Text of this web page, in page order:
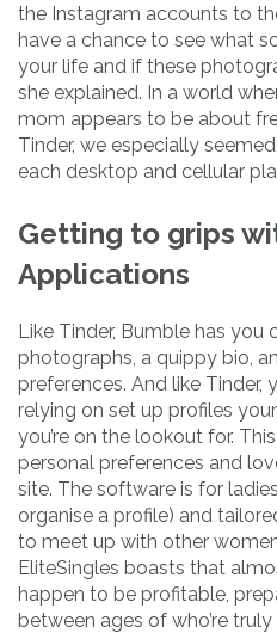
the Instagram accounts to
have a chance to see what
your life and if these
she explained. In a world
mom appears to be about
Tinder, we especially
each desktop and cellular
Getting to grips
Applications
Like Tinder, Bumble has you
photographs, a quippy bio,
preferences. And like Tinder,
relying on set up profiles
you’re on the lookout for.
personal preferences and
site. The software is for
organise a profile) and
to meet up with other
EliteSingles boasts that
happen to be profitable,
between ages of who’re